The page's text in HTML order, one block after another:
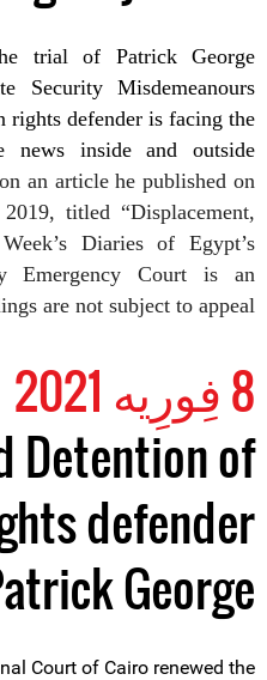
trial of Patrick George
Security Misdemeanours
rights defender is facing the
news inside and outside
an articlehepublishedon
titled “Displacement,
Diaries of Egypt’s
Emergency Court is an
are not subject to appeal.
8 فِورِیه 2021
Detention of
defender
George
Court of Cairo renewed the